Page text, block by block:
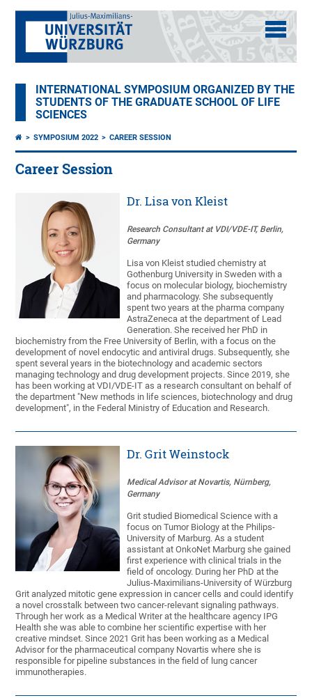
INTERNATIONAL SYMPOSIUM ORGANIZED BY THE
STUDENTS OF THE GRADUATE SCHOOL OF LIFE
SCIENCES
SYMPOSIUM 2022 CAREER SESSION
Career Session
Dr. Lisa von Kleist
Research Consultant at VDI/VDE-IT, Berlin,
Germany
Lisa von Kleist studied chemistry at
Gothenburg University in Sweden with a
focus on molecular biology, biochemistry
and pharmacology. She subsequently
spent two years at the pharma company
AstraZeneca at the department of Lead
Generation. She received her PhD in
biochemistry from the Free University of Berlin, with a focus on the
development of novel endocytic and antiviral drugs. Subsequently, she
spent several years in the biotechnology and academic sectors
managing technology and drug development projects. Since 2019, she
has been working at VDI/VDE-IT as a research consultant on behalf of
the department "New methods in life sciences, biotechnology and drug
development", in the Federal Ministry of Education and Research.
Dr. Grit Weinstock
Medical Advisor at Novartis, Nürnberg,
Germany
Grit studied Biomedical Science with a
focus on Tumor Biology at the Philips-
University of Marburg. As a student
assistant at OnkoNet Marburg she gained
first experience with clinical trials in the
field of oncology. During her PhD at the
Julius-Maximilians-University of Würzburg
Grit analyzed mitotic gene expression in cancer cells and could identify
a novel crosstalk between two cancer-relevant signaling pathways.
Through her work as a Medical Writer at the healthcare agency IPG
Health she was able to combine her scientific expertise with her
creative mindset. Since 2021 Grit has been working as a Medical
Advisor for the pharmaceutical company Novartis where she is
responsible for pipeline substances in the field of lung cancer
immunotherapies.